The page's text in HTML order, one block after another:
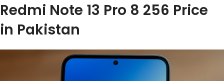
Redmi Note 13 Pro 8 256 Price
in Pakistan